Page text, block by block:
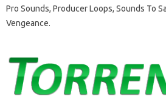
Pro Sounds, Producer Loops, Sounds To
Vengeance.